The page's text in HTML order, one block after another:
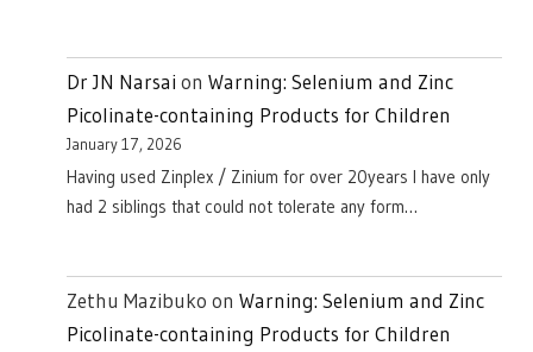
Dr JN Narsai on Warning: Selenium and Zinc
Picolinate-containing Products for Children
January 17, 2026
Having used Zinplex / Zinium for over 20years I have only
had 2 siblings that could not tolerate any form…
Zethu Mazibuko on Warning: Selenium and Zinc
Picolinate-containing Products for Children